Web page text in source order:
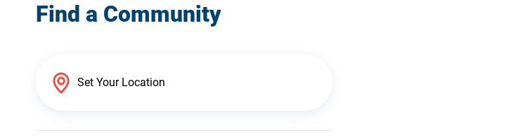
Find a Community